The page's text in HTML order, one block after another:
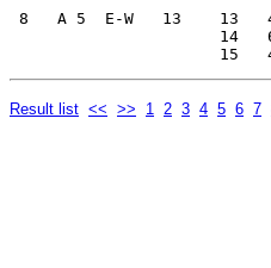
8   A 5  E-W   13
Result list << >> 1 2 3 4 5 6 7